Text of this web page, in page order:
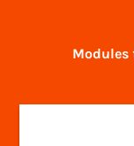
Modules